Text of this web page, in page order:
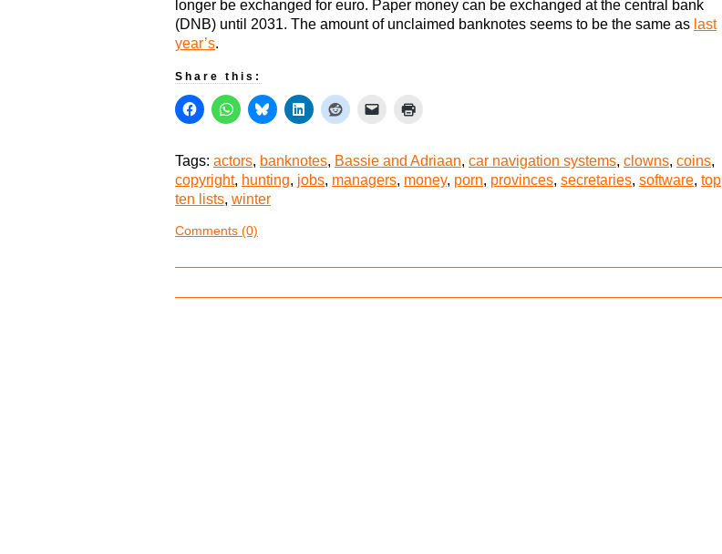
longer be exchanged for euro. Paper money can be exchanged at the central bank
(DNB) until 2031. The amount of unclaimed banknotes seems to be the same as last
year’s.
Share this:
Tags: actors, banknotes, Bassie and Adriaan, car navigation systems, clowns, coins,
copyright, hunting, jobs, managers, money, porn, provinces, secretaries, software, top
ten lists, winter
Comments (0)